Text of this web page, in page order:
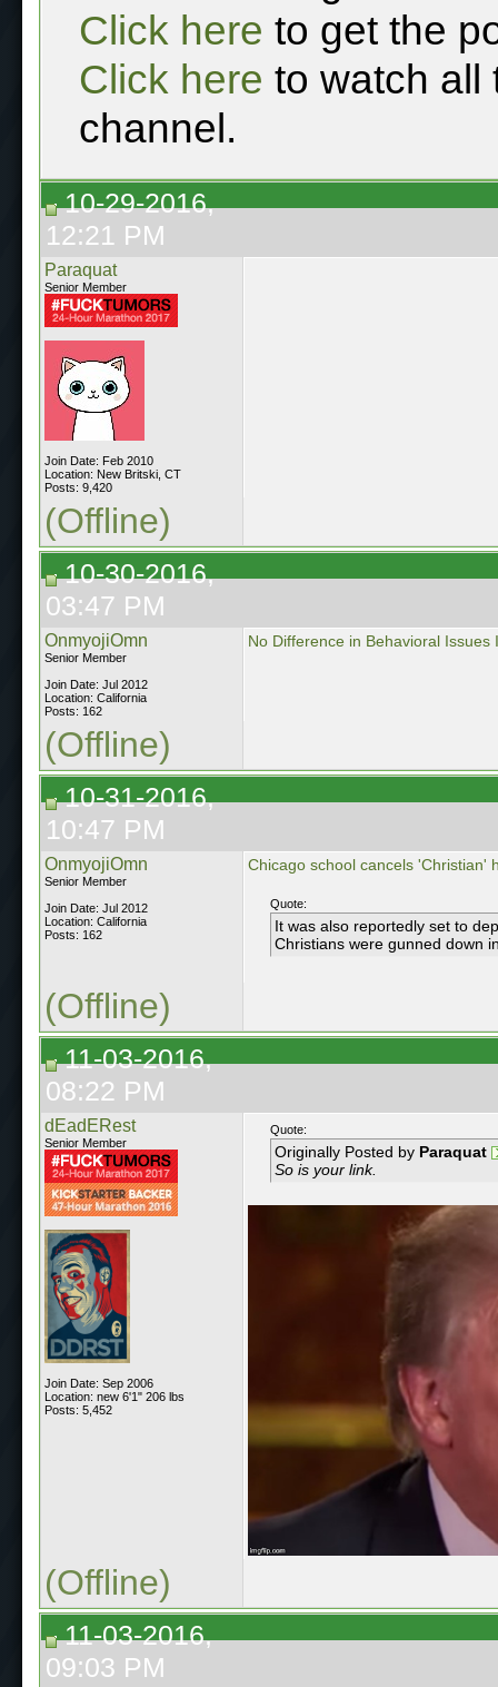
Click here to get the
Click here to watch all
channel.
10-29-2016,
12:21 PM
Paraquat
Senior Member
Join Date: Feb 2010
Location: New Britski, CT
Posts: 9,420
(Offline)
10-30-2016,
03:47 PM
OnmyojiOmn
Senior Member
Join Date: Jul 2012
Location: California
Posts: 162
No Difference in Behavioral
(Offline)
10-31-2016,
10:47 PM
OnmyojiOmn
Senior Member
Join Date: Jul 2012
Location: California
Posts: 162
Chicago school cancels 'Christian'
Quote:
It was also reportedly set to
Christians were gunned down
(Offline)
11-03-2016,
08:22 PM
dEadERest
Senior Member
Join Date: Sep 2006
Location: new 6'1" 206 lbs
Posts: 5,452
Quote:
Originally Posted by Paraquat
So is your link.
(Offline)
11-03-2016,
09:03 PM